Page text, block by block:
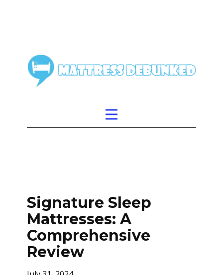
Signature Sleep
Mattresses: A
Comprehensive
Review